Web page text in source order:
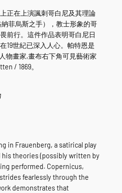
在上演諷刺哥白尼及其理論
菲烏斯之手），教士形象的哥
前行。這件作品表明哥白尼日
19世紀已深入人心。帕特恩是
物畫家,畫布右下角可見藝術家
/ 1869。
in Frauenberg, a satirical play
his theories (possibly written by
performed. Copernicus,
fearlessly through the
demonstrates that